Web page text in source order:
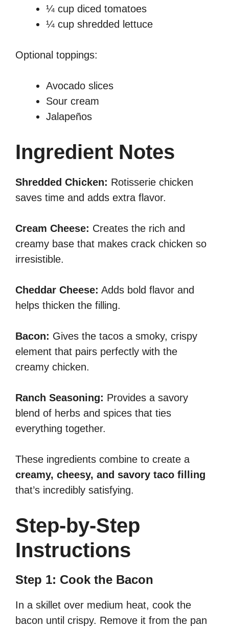
¼ cup diced tomatoes
¼ cup shredded lettuce
Optional toppings:
Avocado slices
Sour cream
Jalapeños
Ingredient Notes
Shredded Chicken: Rotisserie chicken
saves time and adds extra flavor.
Cream Cheese: Creates the rich and
creamy base that makes crack chicken so
irresistible.
Cheddar Cheese: Adds bold flavor and
helps thicken the filling.
Bacon: Gives the tacos a smoky, crispy
element that pairs perfectly with the
creamy chicken.
Ranch Seasoning: Provides a savory
blend of herbs and spices that ties
everything together.
These ingredients combine to create a
creamy, cheesy, and savory taco filling
that’s incredibly satisfying.
Step-by-Step
Instructions
Step 1: Cook the Bacon
In a skillet over medium heat, cook the
bacon until crispy. Remove it from the pan